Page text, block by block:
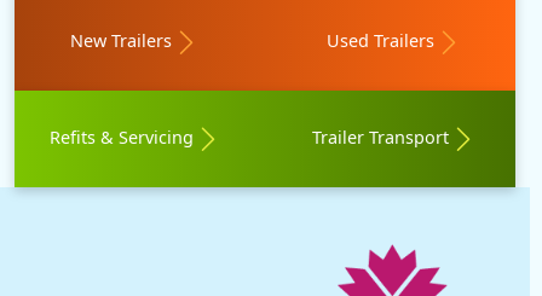
New Trailers Used Trailers
Refits & Servicing Trailer Transport